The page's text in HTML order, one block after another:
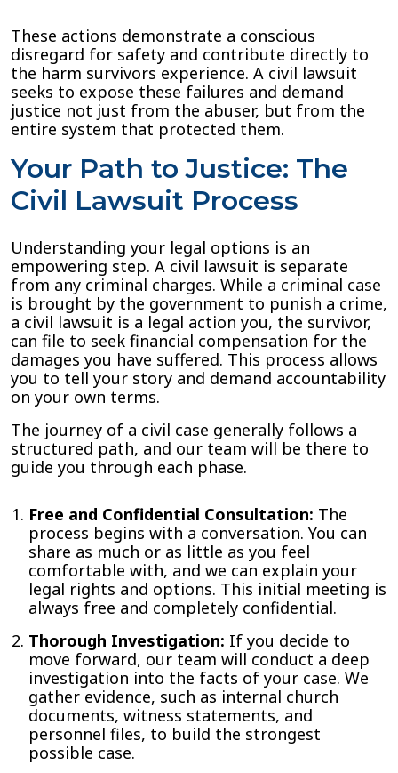
These actions demonstrate a conscious
disregard for safety and contribute directly to
the harm survivors experience. A civil lawsuit
seeks to expose these failures and demand
justice not just from the abuser, but from the
entire system that protected them.
Your Path to Justice: The
Civil Lawsuit Process
Understanding your legal options is an
empowering step. A civil lawsuit is separate
from any criminal charges. While a criminal case
is brought by the government to punish a crime,
a civil lawsuit is a legal action you, the survivor,
can file to seek financial compensation for the
damages you have suffered. This process allows
you to tell your story and demand accountability
on your own terms.
The journey of a civil case generally follows a
structured path, and our team will be there to
guide you through each phase.
Free and Confidential Consultation: The
process begins with a conversation. You can
share as much or as little as you feel
comfortable with, and we can explain your
legal rights and options. This initial meeting is
always free and completely confidential.
Thorough Investigation: If you decide to
move forward, our team will conduct a deep
investigation into the facts of your case. We
gather evidence, such as internal church
documents, witness statements, and
personnel files, to build the strongest
possible case.